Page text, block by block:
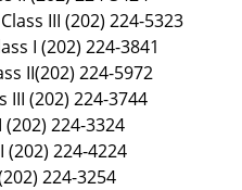
III (202) 224-5323
I (202) 224-3841
II(202) 224-5972
III (202) 224-3744
(202) 224-3324
(202) 224-4224
224-3254